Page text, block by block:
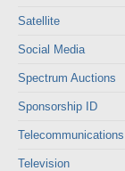
Satellite
Social Media
Spectrum Auctions
Sponsorship ID
Telecommunications
Television